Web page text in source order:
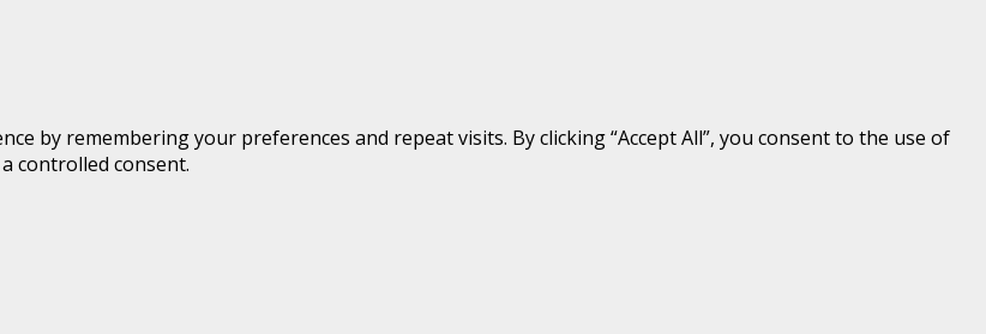
by remembering your preferences and repeat visits. By clicking “Accept All”, you consent to the use of
controlled consent.